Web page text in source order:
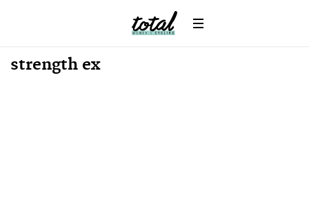
strength ex